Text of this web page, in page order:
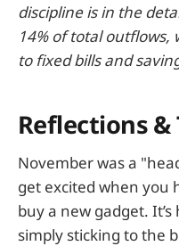
discipline is in the
14% of total
to fixed bills and
Reflections &
November was a
get excited when you
buy a new gadget.
simply sticking to the